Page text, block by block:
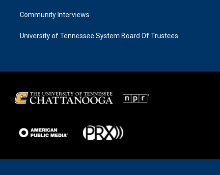
Community Interviews
University of Tennessee System Board Of Trustees